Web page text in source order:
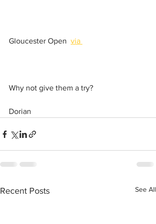
Gloucester Open via
Why not give them a try?
Dorian
Recent Posts See All